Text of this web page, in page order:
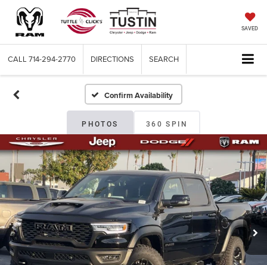
SAVED
CALL 714-294-2770 DIRECTIONS SEARCH
Confirm Availability
PHOTOS 360 SPIN